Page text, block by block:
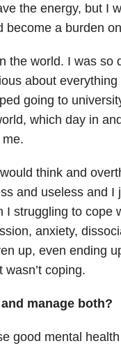
the energy, but I
a burden
the world. I was so
about everything
going to
which day in
think and
and useless and I
struggling to cope
anxiety,
up, even ending
coping.
manage both?
good mental